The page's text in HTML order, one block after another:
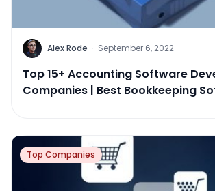
Alex Rode · September 6, 2022
Top 15+ Accounting Software
Companies | Best Bookkeeping
Top Companies